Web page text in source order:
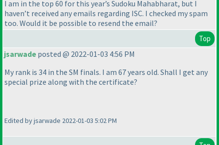
I am in the top 60 for this year’s Sudoku Mahabharat, but I
haven’t received any emails regarding ISC. I checked my spam
too. Would it be possible to resend the email?
Top
jsarwade posted @ 2022-01-03 4:56 PM
My rank is 34 in the SM finals. I am 67 years old. Shall I get any
special prize along with the certificate?
Edited by jsarwade 2022-01-03 5:02 PM